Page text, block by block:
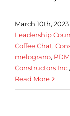
March 10th, 2023
Leadership
Coffee Chat,
melograno,
Constructors Inc.,
Read More